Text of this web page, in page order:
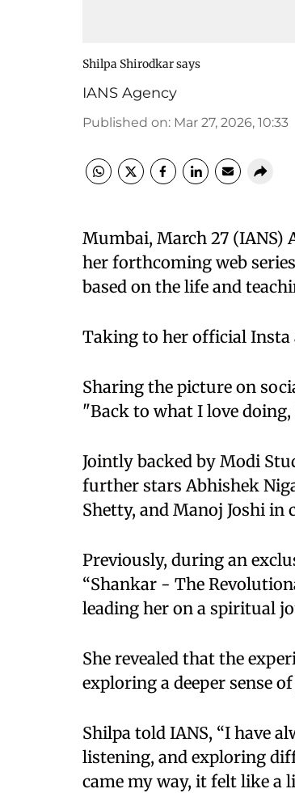
Shilpa Shirodkar says
IANS Agency
Published on: Mar 27, 2026, 10:33
Mumbai, March 27 (IANS)
her forthcoming web
based on the life and
Taking to her official Insta
Sharing the picture on
"Back to what I love
Jointly backed by Modi
further stars Abhishek
Shetty, and Manoj Joshi
Previously, during an
“Shankar - The
leading her on a spiritual
She revealed that the
exploring a deeper sense
Shilpa told IANS, “I have
listening, and exploring
came my way, it felt like